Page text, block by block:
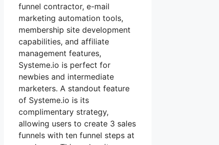
funnel contractor, e-mail
marketing automation tools,
membership site development
capabilities, and affiliate
management features,
Systeme.io is perfect for
newbies and intermediate
marketers. A standout feature
of Systeme.io is its
complimentary strategy,
allowing users to create 3 sales
funnels with ten funnel steps at